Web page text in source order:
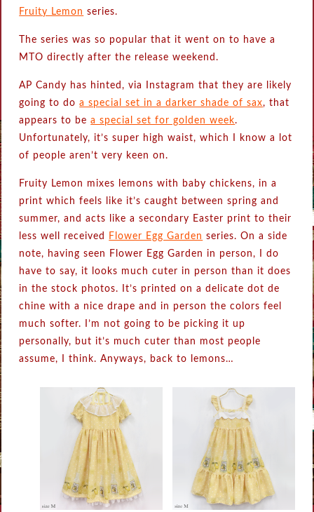
Fruity Lemon series.
The series was so popular that it went on to have a
MTO directly after the release weekend.
AP Candy has hinted, via Instagram that they are likely
going to doa special set in a darker shade of sax, that
appears to bea special set for golden week.
Unfortunately, it’s super high waist, which I know a lot
of people aren’t very keen on.
Fruity Lemon mixes lemons with baby chickens, in a
print which feels like it’s caught between spring and
summer, and acts like a secondary Easter print to their
less well received
Flower Egg Garden series. On a side
note, having seen Flower Egg Garden in person, I do
have to say, it looks much cuter in person than it does
in the stock photos. It’s printed on a delicate dot de
chine with a nice drape and in person the colors feel
much softer. I’m not going to be picking it up
personally, but it’s much cuter than most people
assume, I think. Anyways, back to lemons…